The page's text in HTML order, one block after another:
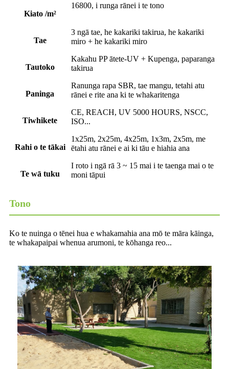
Kiato /m²
16800, i runga rānei i te tono
Tae
3 ngā tae, he kakariki takirua, he kakariki
miro + he kakariki miro
Tautoko
Kakahu PP ātete-UV + Kupenga, paparanga
takirua
Paninga
Ranunga rapa SBR, tae mangu, tetahi atu
rānei e rite ana ki te whakaritenga
Tiwhikete
CE, REACH, UV 5000 HOURS, NSCC,
ISO...
Rahi o te tākai
1x25m, 2x25m, 4x25m, 1x3m, 2x5m, me
ētahi atu rānei e ai ki tāu e hiahia ana
Te wā tuku
I roto i ngā rā 3 ~ 15 mai i te taenga mai o te
moni tāpui
Tono
Ko te nuinga o tēnei hua e whakamahia ana mō te māra kāinga,
te whakapaipai whenua arumoni, te kōhanga reo...